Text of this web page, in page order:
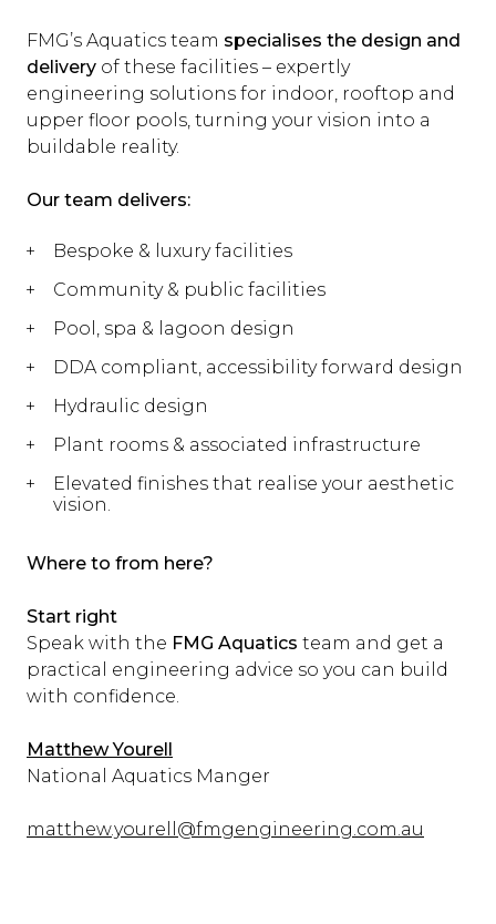
FMG’s Aquatics team specialises the design and
delivery of these facilities – expertly
engineering solutions for indoor, rooftop and
upper floor pools, turning your vision into a
buildable reality.
Our team delivers:
Bespoke & luxury facilities
Community & public facilities
Pool, spa & lagoon design
DDA compliant, accessibility forward design
Hydraulic design
Plant rooms & associated infrastructure
Elevated finishes that realise your aesthetic
vision.
Where to from here?
Start right
Speak with the FMG Aquatics team and get a
practical engineering advice so you can build
with confidence.
Matthew Yourell
National Aquatics Manger
matthew.yourell@fmgengineering.com.au